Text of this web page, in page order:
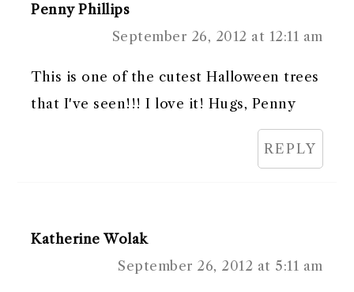
Penny Phillips
September 26, 2012 at 12:11 am
This is one of the cutest Halloween trees
that I've seen!!! I love it! Hugs, Penny
REPLY
Katherine Wolak
September 26, 2012 at 5:11 am